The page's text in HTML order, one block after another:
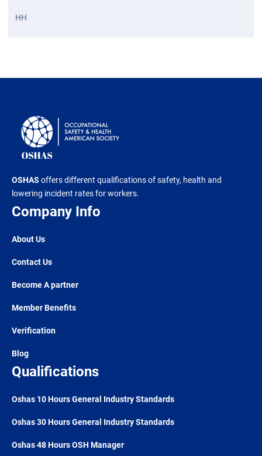
HH
OSHAS offers different qualifications of safety, health and
lowering incident rates for workers.
Company Info
About Us
Contact Us
Become A partner
Member Benefits
Verification
Blog
Qualifications
Oshas 10 Hours General Industry Standards
Oshas 30 Hours General Industry Standards
Oshas 48 Hours OSH Manager